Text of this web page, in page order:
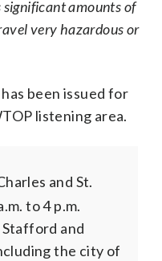
amounts of
very hazardous or
has been issued for
listening area.
and St.
to 4 p.m.
Stafford and
the city of